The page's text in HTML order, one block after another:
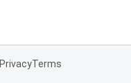
PrivacyTerms